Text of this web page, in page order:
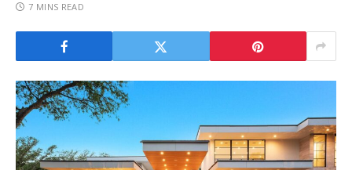
7 MINS READ